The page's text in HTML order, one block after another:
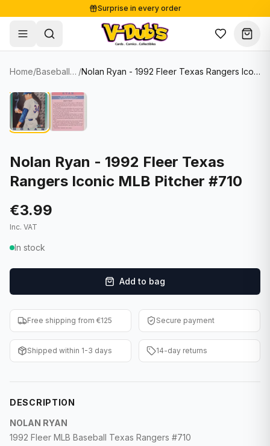
Surprise in every order
Free shipping from €125
Secure payments
Shop
Single Cards
Soccer Cards
NBA Cards
Women's Soccer Cards
Entertainment
Baseball Cards
WWE Cards
Other Sports
Lots & Sets
Comics
Collectibles
Supplies
Sale
About
Contact
Blog
Home/ Baseball Cards / Nolan Ryan - 1992 Fleer Texas Rangers Iconic MLB Pitcher #710
Nolan Ryan - 1992 Fleer Texas
Rangers Iconic MLB Pitcher #710
€3.99
Inc. VAT
In stock
Add to bag
Free shipping from €125 Secure payment
Shipped within 1-3 days 14-day returns
DESCRIPTION
NOLAN RYAN
1992 Fleer MLB Baseball Texas Rangers #710